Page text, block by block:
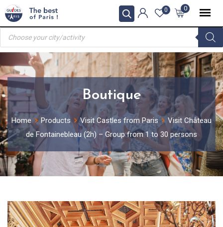
Skip
to
content
0
0
Products
search
Boutique
Home Products Visit Castles from Paris
Visit Château
de Fontainebleau (2h) – Group from 1 to 30 persons